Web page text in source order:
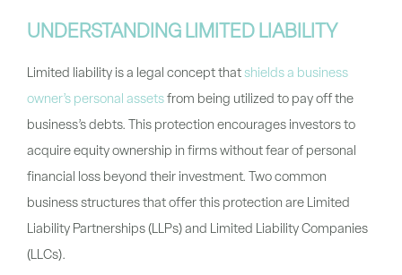
UNDERSTANDING LIMITED LIABILITY
Limited liability is a legal concept that shields a business
owner’s personal assets from being utilized to pay off the
business’s debts. This protection encourages investors to
acquire equity ownership in firms without fear of personal
financial loss beyond their investment. Two common
business structures that offer this protection are Limited
Liability Partnerships (LLPs) and Limited Liability Companies
(LLCs).